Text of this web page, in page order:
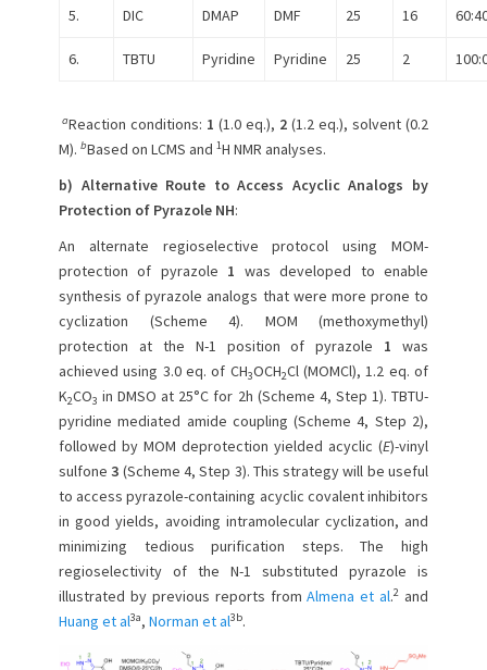
5. DIC DMAP DMF 25 16
6. TBTU Pyridine Pyridine 25 2
aReaction conditions: 1 (1.0 eq.), 2 (1.2 eq.), solvent (0.2
M). bBased on LCMS and 1H NMR analyses.
b) Alternative Route to Access Acyclic Analogs by
Protection of Pyrazole NH:
An alternate regioselective protocol using MOM-
protection of pyrazole 1 was developed to enable
synthesis of pyrazole analogs that were more prone to
cyclization (Scheme 4). MOM (methoxymethyl)
protection at the N-1 position of pyrazole 1 was
achieved using 3.0 eq. of CH3OCH2Cl (MOMCl), 1.2 eq. of
K2CO3 in DMSO at 25°C for 2h (Scheme 4, Step 1). TBTU-
pyridine mediated amide coupling (Scheme 4, Step 2),
followed by MOM deprotection yielded acyclic (E)-vinyl
sulfone3 (Scheme 4, Step 3). This strategy will be useful
to access pyrazole-containing acyclic covalent inhibitors
in good yields, avoiding intramolecular cyclization, and
minimizing tedious purification steps. The high
regioselectivity of the N-1 substituted pyrazole is
illustrated by previous reports fromAlmena et al.2 and
Huang et al3a, Norman et al3b.